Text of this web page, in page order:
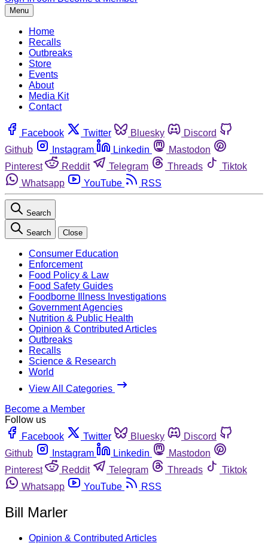
Menu
Home
Recalls
Outbreaks
Store
Events
About
Media Kit
Contact
Facebook Twitter Bluesky
Discord
Github
Instagram Linkedin
Mastodon
Pinterest
Reddit Telegram Threads
Tiktok
Whatsapp
YouTube RSS
Search
Search Close
Consumer Education
Enforcement
Food Policy & Law
Food Safety Guides
Foodborne Illness Investigations
Government Agencies
Nutrition & Public Health
Opinion & Contributed Articles
Outbreaks
Recalls
Science & Research
World
View All Categories
Become a Member
Follow us
Facebook
Twitter Bluesky
Discord
Github
Instagram Linkedin
Mastodon
Pinterest
Reddit Telegram Threads
Tiktok
Whatsapp
YouTube RSS
Bill Marler
Opinion & Contributed Articles